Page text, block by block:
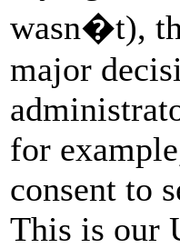
wasn�t),
major
for
consent to
This is our